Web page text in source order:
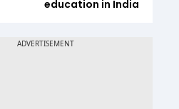
education in India